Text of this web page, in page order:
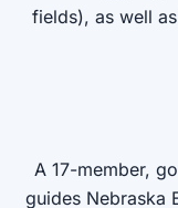
fields), as well
A 17-member,
guides Nebraska